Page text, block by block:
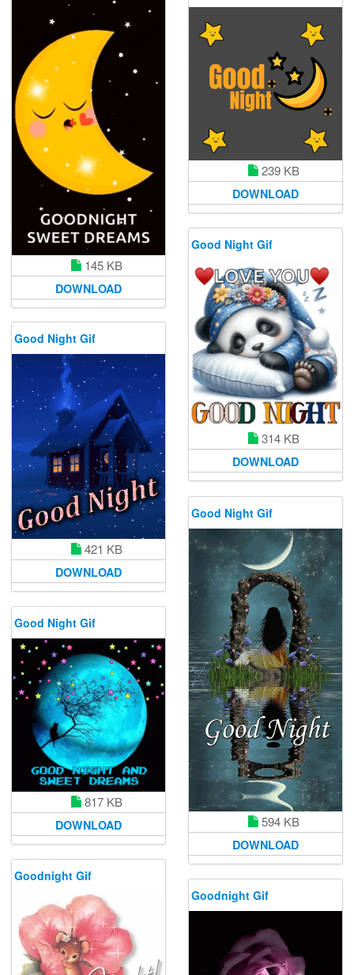
145 KB
DOWNLOAD
239 KB
DOWNLOAD
Good Night Gif
314 KB
DOWNLOAD
Good Night Gif
421 KB
DOWNLOAD
Good Night Gif
594 KB
DOWNLOAD
Good Night Gif
817 KB
DOWNLOAD
Goodnight Gif
Goodnight Gif